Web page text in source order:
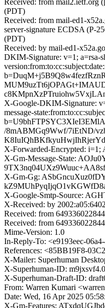
Received: from mail2.ietf.org
(PDT)
Received: from mail-ed1-
server-signature ECDSA (P-
(PDT)
Received: by mail-ed1-
DKIM-Signature: v=1; a=rsa-
X-Google-DKIM-Signature:
message-
/8mABMGq9Wwf/7iEtND/
X-Forwarded-Encrypted:
X-Gm-Message-State:
X-Gm-Gg:
X-Google-Smtp-Source:
X-Received: by
Received: from
Received: from
Mime-Version: 1.0
In-Reply-To: <e9193eec-
References: <85BB19F8-
X-Mailer: Superhuman
X-Superhuman-ID:
X-Superhuman-Draft-ID:
From: Warren Kumari
Date: Wed, 16 Apr 2025
X-Gm-Features: